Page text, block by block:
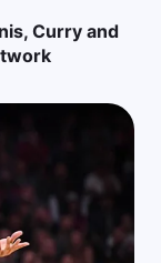
Curry and